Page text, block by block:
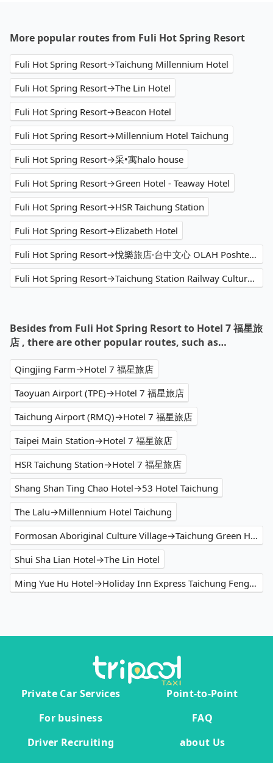
More popular routes from Fuli Hot Spring Resort
Fuli Hot Spring Resort→Taichung Millennium Hotel
Fuli Hot Spring Resort→The Lin Hotel
Fuli Hot Spring Resort→Beacon Hotel
Fuli Hot Spring Resort→Millennium Hotel Taichung
Fuli Hot Spring Resort→采•寓halo house
Fuli Hot Spring Resort→Green Hotel - Teaway Hotel
Fuli Hot Spring Resort→HSR Taichung Station
Fuli Hot Spring Resort→Elizabeth Hotel
Fuli Hot Spring Resort→悅樂旅店·台中文心 OLAH Poshtel Taichung Wenxin
Fuli Hot Spring Resort→Taichung Station Railway Cultural Park
Besides from Fuli Hot Spring Resort to Hotel 7 福星旅
店 , there are other popular routes, such as…
Qingjing Farm→Hotel 7 福星旅店
Taoyuan Airport (TPE)→Hotel 7 福星旅店
Taichung Airport (RMQ)→Hotel 7 福星旅店
Taipei Main Station→Hotel 7 福星旅店
HSR Taichung Station→Hotel 7 福星旅店
Shang Shan Ting Chao Hotel→53 Hotel Taichung
The Lalu→Millennium Hotel Taichung
Formosan Aboriginal Culture Village→Taichung Green Hotel
Shui Sha Lian Hotel→The Lin Hotel
Ming Yue Hu Hotel→Holiday Inn Express Taichung Fengchia
Private Car Services
Point-to-Point
For business
FAQ
Driver Recruiting
about Us